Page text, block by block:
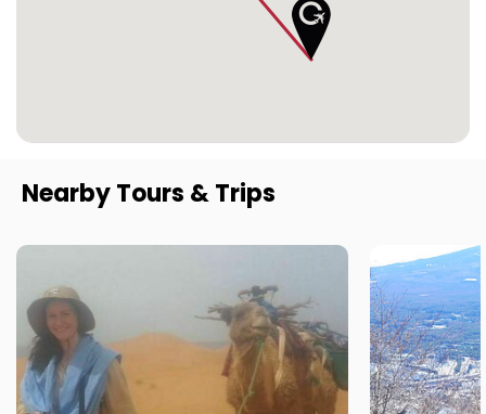
Nearby Tours & Trips